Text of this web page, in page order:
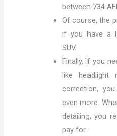
between 734
Of course, the
if you have a
SUV.
Finally, if you
like headlight
correction,
even more.
detailing, you
pay for.